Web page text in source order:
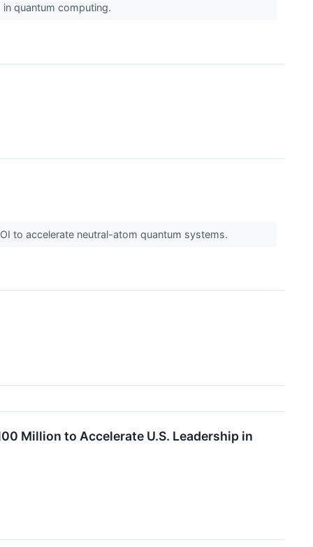
quantum computing.
to accelerate neutral-atom quantum systems.
Million to Accelerate U.S. Leadership in